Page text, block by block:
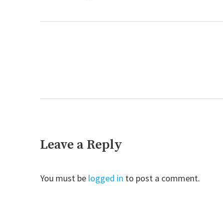
Leave a Reply
You must be logged in to post a comment.